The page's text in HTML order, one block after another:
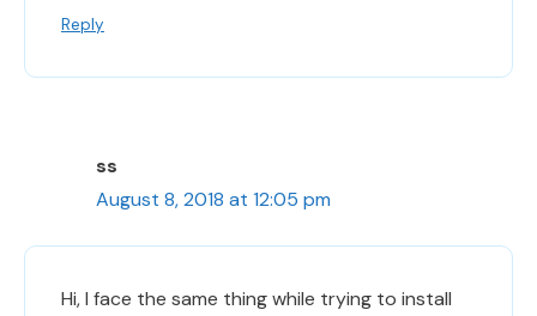
Reply
ss
August 8, 2018 at 12:05 pm
Hi, I face the same thing while trying to install